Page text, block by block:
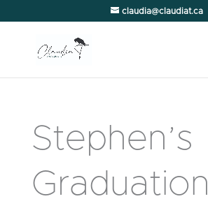
claudia@claudiat.ca
Stephen’s
Graduation